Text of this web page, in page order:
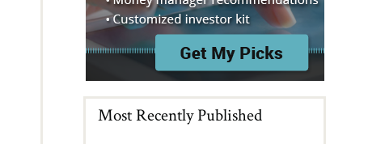
Most Recently Published